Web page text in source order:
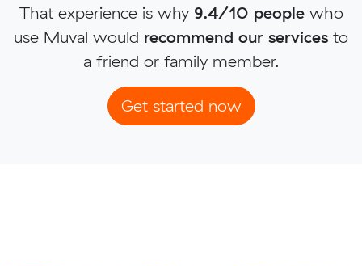
That experience is why 9.4/10 peoplewho
use Muval would recommend our services to
a friend or family member.
Get started now